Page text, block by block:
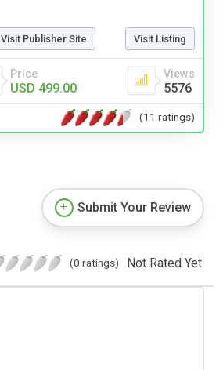
Visit Publisher Site Visit Listing
Price
USD 499.00
Views
5576
(11 ratings)
Submit Your Review
(0 ratings) Not Rated Yet.